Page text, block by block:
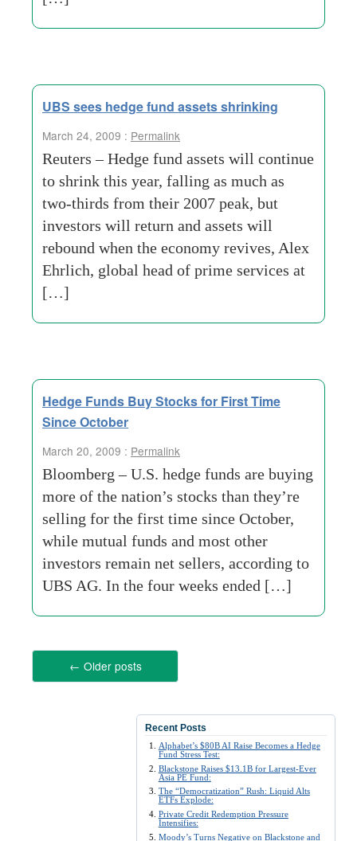
UBS sees hedge fund assets shrinking
March 24, 2009 : Permalink
Reuters – Hedge fund assets will continue
to shrink this year, falling as much as
two-thirds from their 2007 peak, but
investors will return and assets will
rebound when the economy revives, Alex
Ehrlich, global head of prime services at
[…]
Hedge Funds Buy Stocks for First Time
Since October
March 20, 2009 : Permalink
Bloomberg – U.S. hedge funds are buying
more of the nation’s stocks than they’re
selling for the first time since October,
while mutual funds and most other
investors remain net sellers, according to
UBS AG. In the four weeks ended […]
← Older posts
Recent Posts
Alphabet’s $80B AI Raise Becomes a Hedge
Fund Stress Test:
Blackstone Raises $13.1B for Largest-Ever
Asia PE Fund:
The “Democratization” Rush: Liquid Alts
ETFs Explode:
Private Credit Redemption Pressure
Intensifies:
Moody’s Turns Negative on Blackstone and